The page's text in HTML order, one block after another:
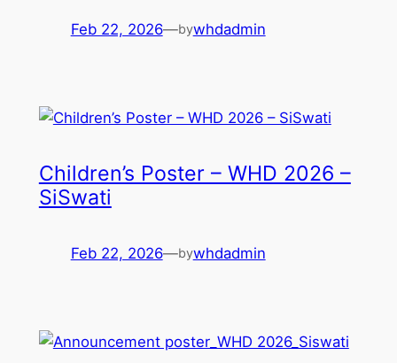
Feb 22, 2026—bywhdadmin
Children’s Poster – WHD 2026 –
SiSwati
Feb 22, 2026—bywhdadmin